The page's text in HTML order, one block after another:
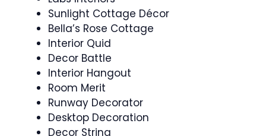
Sunlight Cottage Décor
Bella’s Rose Cottage
Interior Quid
Decor Battle
Interior Hangout
Room Merit
Runway Decorator
Desktop Decoration
Decor String